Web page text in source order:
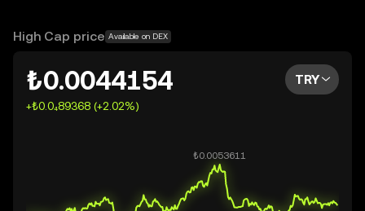
OKX TR does not provide investment recommendations
High Cap price Available on DEX
₺0.0044154
+₺0.0₄89368 (+2.02%)
TRY